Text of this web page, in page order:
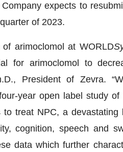
expects to
of 2023.
arimoclomol at WORLD
for arimoclomol to
President of Zevra.
year open label study of
treat NPC, a devastating
cognition, speech and
data which further